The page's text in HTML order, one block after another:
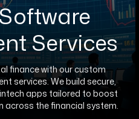
Services
finance with our custom
services. We build secure,
apps tailored to boost
across the financial system.